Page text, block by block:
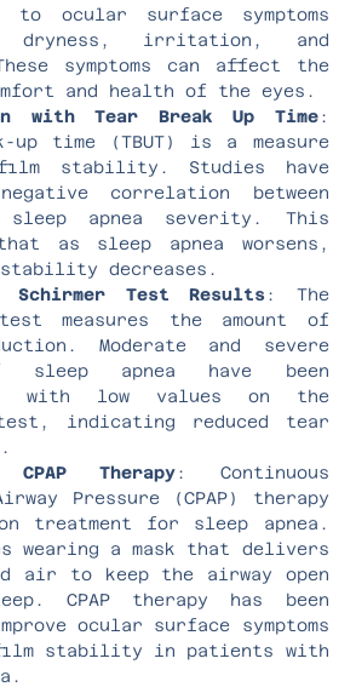
to ocular surface symptoms
dryness, irritation, and
symptoms can affect the
and health of the eyes.
with Tear Break Up Time:
up time (TBUT) is a measure
stability. Studies have
correlation between
sleep apnea severity. This
as sleep apnea worsens,
decreases.
Schirmer Test Results: The
measures the amount of
Moderate and severe
sleep apnea have been
with low values on the
indicating reduced tear
Therapy: Continuous
Pressure (CPAP) therapy
treatment for sleep apnea.
wearing a mask that delivers
air to keep the airway open
CPAP therapy has been
ocular surface symptoms
stability in patients with